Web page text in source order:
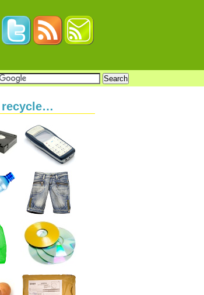
recycle…